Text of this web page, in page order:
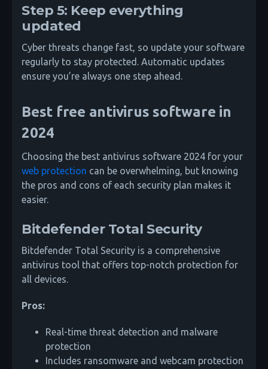
Step 5: Keep everything
updated
Cyber threats change fast, so update your software
regularly to stay protected. Automatic updates
ensure you’re always one step ahead.
Best free antivirus software in
2024
Choosing the best antivirus software 2024 for your
web protection can be overwhelming, but knowing
the pros and cons of each security plan makes it
easier.
Bitdefender Total Security
Bitdefender Total Security is a comprehensive
antivirus tool that offers top-notch protection for
all devices.
Pros:
Real-time threat detection and malware
protection
Includes ransomware and webcam protection